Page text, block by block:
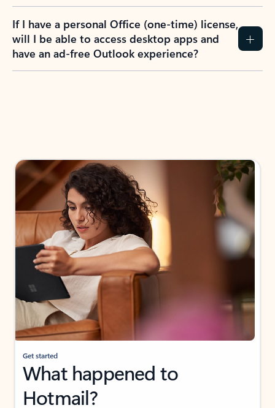
If I have a personal Office (one-time) license,
will I be able to access desktop apps and
have an ad-free Outlook experience?
Get started
What happened to
Hotmail?